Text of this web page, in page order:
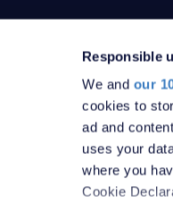
Responsible
We and our
cookies to
ad and
uses your
where you
Cookie
DATA
Jackson